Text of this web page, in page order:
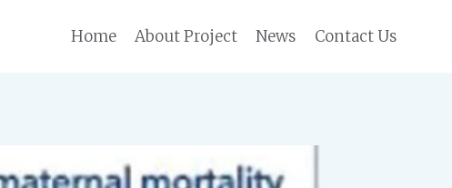
Home About Project News Contact Us